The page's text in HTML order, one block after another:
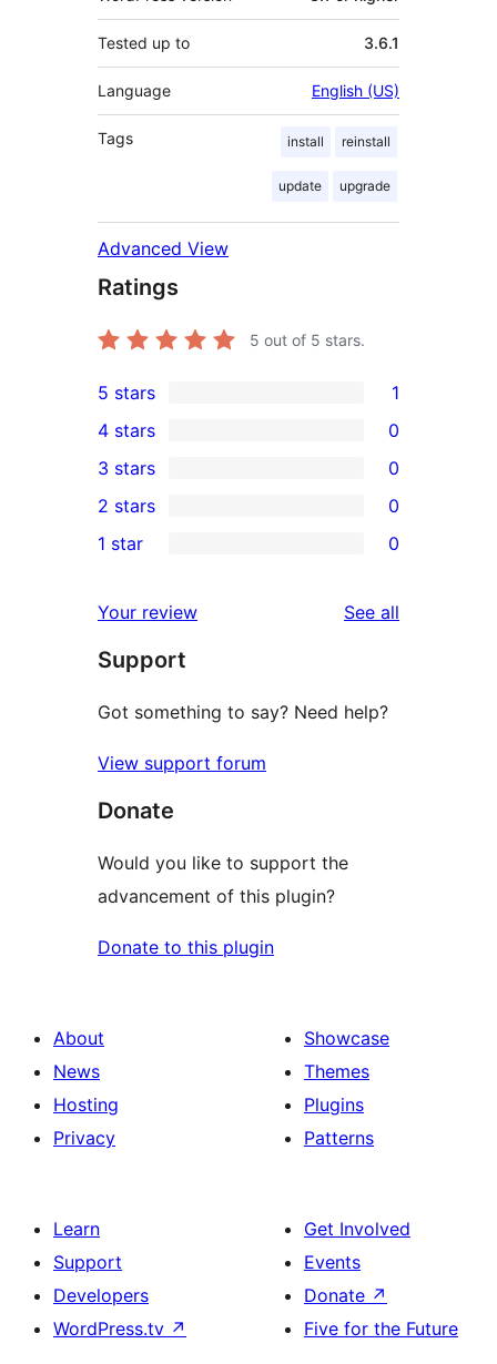
Tested up to 3.6.1
Language English (US)
Tags install reinstall
update upgrade
Advanced View
Ratings
5 out of 5 stars.
1
5-
star
review
5 stars 1
4-
star
reviews
4 stars 0
0
3-
star
3 stars 0
2-
reviews
2 stars 0
star
reviews
1 star 0
Your review See all
Support
Got something to say? Need help?
View support forum
Donate
Would you like to support the
advancement of this plugin?
Donate to this plugin
About
News
Hosting
Privacy
Showcase
Themes
Plugins
Patterns
Learn
Support
Developers
WordPress.tv ↗
Get Involved
Events
Donate ↗
Five for the Future